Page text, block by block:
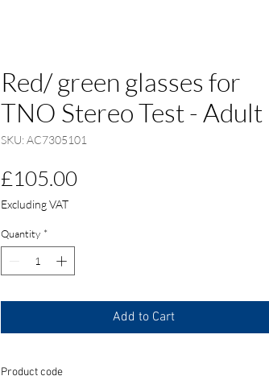
Red/ green glasses for
TNO Stereo Test - Adult
SKU: AC7305101
£105.00Price
Excluding VAT
Quantity *
Add to Cart
Product code